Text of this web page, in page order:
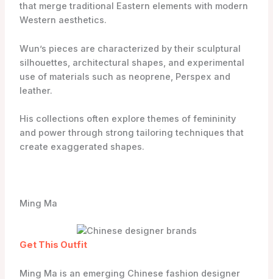
that merge traditional Eastern elements with modern
Western aesthetics.
Wun’s pieces are characterized by their sculptural
silhouettes, architectural shapes, and experimental
use of materials such as neoprene, Perspex and
leather.
His collections often explore themes of femininity
and power through strong tailoring techniques that
create exaggerated shapes.
Ming Ma
Get This Outfit
Ming Ma is an emerging Chinese fashion designer